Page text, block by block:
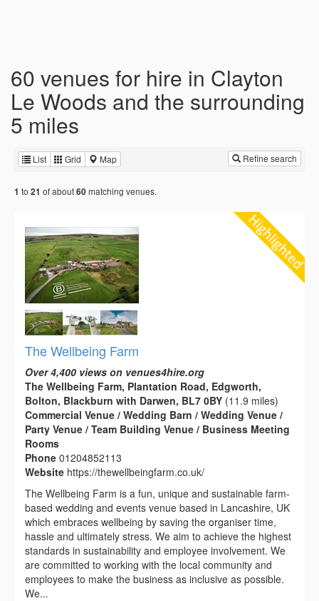
60 venues for hire in Clayton
Le Woods and the surrounding
5 miles
List Grid Map Refine search
1 to 21 of about60matching venues.
The Wellbeing Farm
Over 4,400 views on venues4hire.org
The Wellbeing Farm, Plantation Road, Edgworth,
Bolton, Blackburn with Darwen, BL7 0BY (11.9 miles)
Commercial Venue / Wedding Barn / Wedding Venue /
Party Venue / Team Building Venue / Business Meeting
Rooms
Phone 01204852113
Website https://thewellbeingfarm.co.uk/
The Wellbeing Farm is a fun, unique and sustainable farm-
based wedding and events venue based in Lancashire, UK
which embraces wellbeing by saving the organiser time,
hassle and ultimately stress. We aim to achieve the highest
standards in sustainability and employee involvement. We
are committed to working with the local community and
employees to make the business as inclusive as possible.
We...